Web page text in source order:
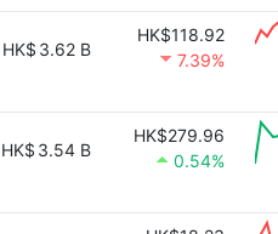
HK$ 3.62 B
HK$118.92
7.39%
HK$ 3.54 B
HK$279.96
0.54%